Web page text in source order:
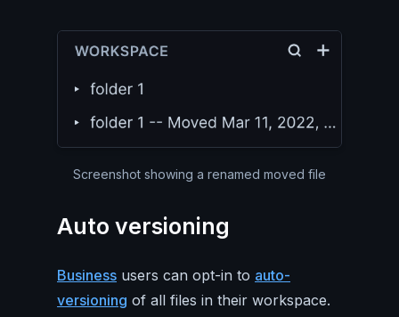
Screenshot showing a renamed moved file
Auto versioning
Business users can opt-in to auto-
versioning of all files in their workspace.